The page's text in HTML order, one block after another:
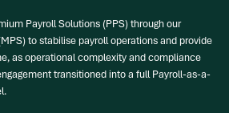
Payroll Solutions (PPS) through our
to stabilise payroll operations and provide
as operational complexity and compliance
transitioned into a full Payroll-as-a-